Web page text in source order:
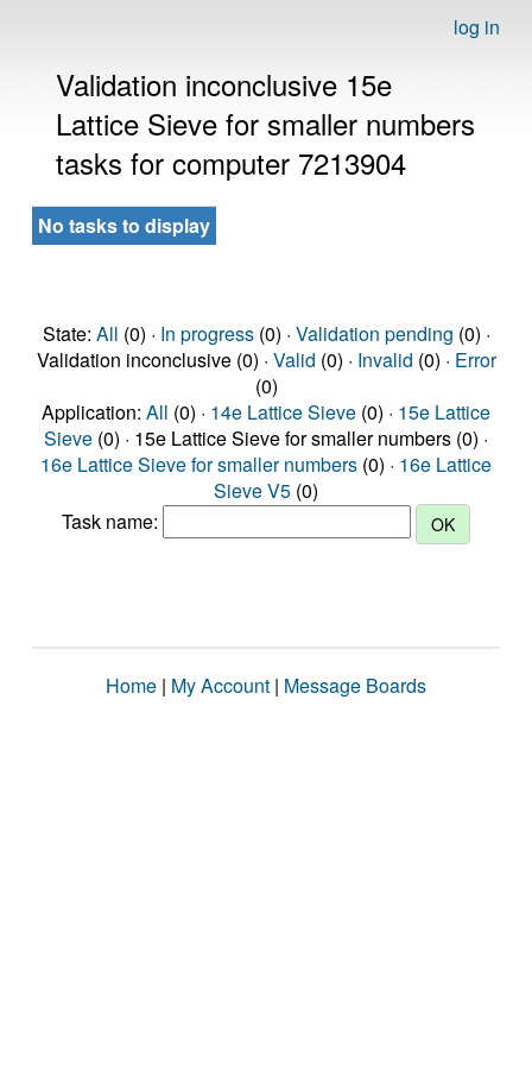
log in
Validation inconclusive 15e
Lattice Sieve for smaller numbers
tasks for computer 7213904
No tasks to display
State: All (0) · In progress(0) · Validation pending (0) ·
Validation inconclusive (0) · Valid (0) · Invalid (0) · Error
(0)
Application: All (0) · 14e Lattice Sieve (0) · 15e Lattice
Sieve (0) · 15e Lattice Sieve for smaller numbers (0) ·
16e Lattice Sieve for smaller numbers (0) · 16e Lattice
Sieve V5 (0)
Task name:
Home | My Account | Message Boards